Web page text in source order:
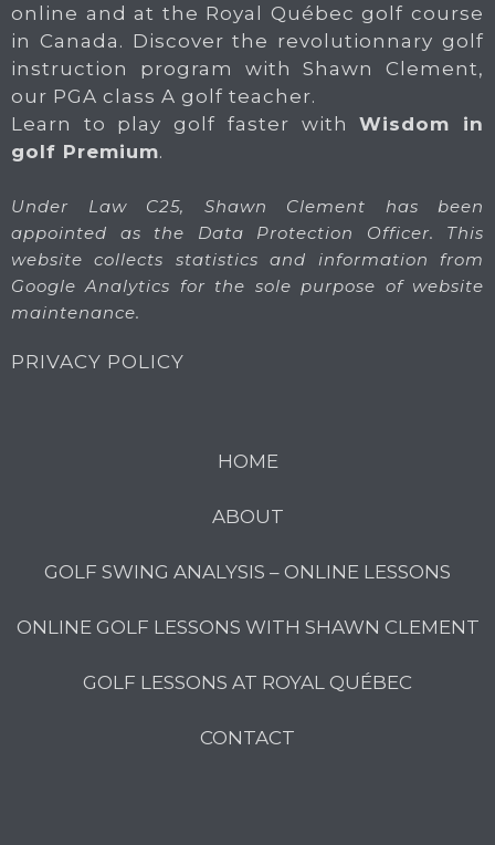
online and at the Royal Québec golf course
in Canada. Discover the revolutionnary golf
instruction program with Shawn Clement,
our PGA class A golf teacher.
Learn to play golf faster withWisdom in
golf Premium.
Under Law C25, Shawn Clement has been
appointed as the Data Protection Officer. This
website collects statistics and information from
Google Analytics for the sole purpose of website
maintenance.
PRIVACY POLICY
HOME
ABOUT
GOLF SWING ANALYSIS – ONLINE LESSONS
ONLINE GOLF LESSONS WITH SHAWN CLEMENT
GOLF LESSONS AT ROYAL QUÉBEC
CONTACT